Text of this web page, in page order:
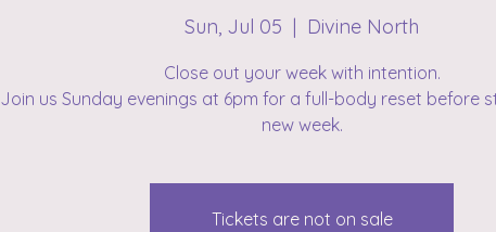
Sun, Jul 05
  |
Divine North
Close out your week with intention.
Join us Sunday evenings at 6pm for a full-body reset before
new week.
Tickets are not on sale